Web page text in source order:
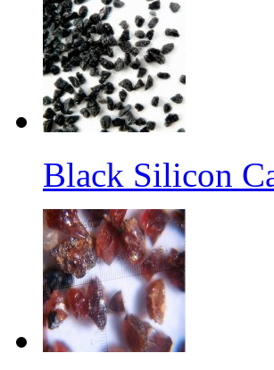
Black Silicon